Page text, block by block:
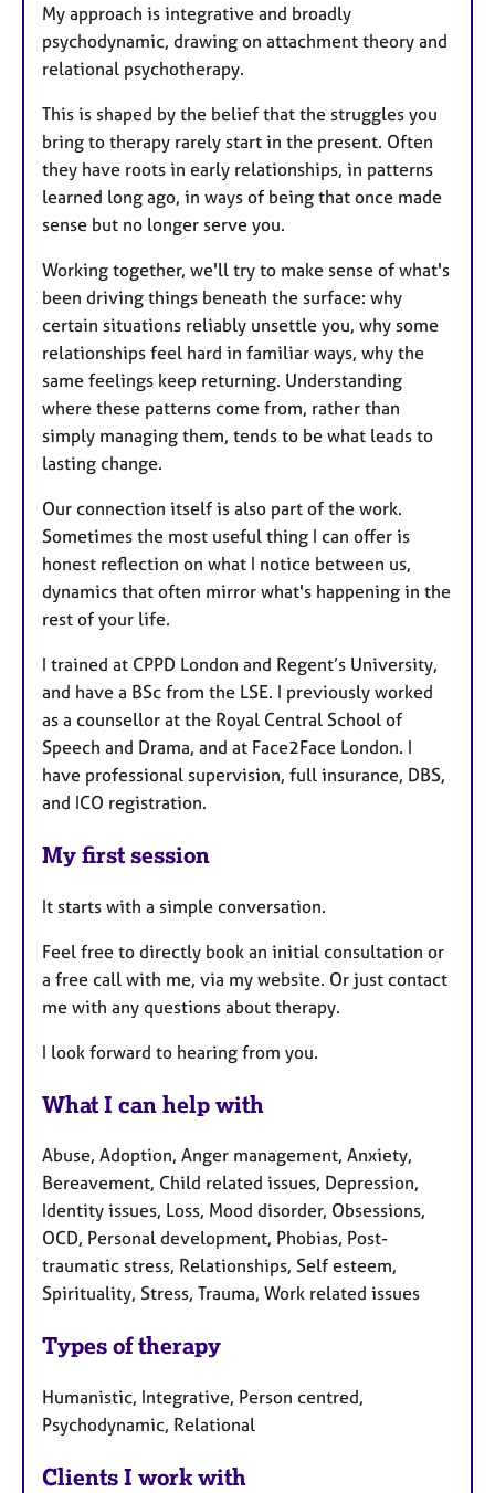
My approach is integrative and broadly
psychodynamic, drawing on attachment theory and
relational psychotherapy.
This is shaped by the belief that the struggles you
bring to therapy rarely start in the present. Often
they have roots in early relationships, in patterns
learned long ago, in ways of being that once made
sense but no longer serve you.
Working together, we'll try to make sense of what's
been driving things beneath the surface: why
certain situations reliably unsettle you, why some
relationships feel hard in familiar ways, why the
same feelings keep returning. Understanding
where these patterns come from, rather than
simply managing them, tends to be what leads to
lasting change.
Our connection itself is also part of the work.
Sometimes the most useful thing I can offer is
honest reflection on what I notice between us,
dynamics that often mirror what's happening in the
rest of your life.
I trained at CPPD London and Regent’s University,
and have a BSc from the LSE. I previously worked
as a counsellor at the Royal Central School of
Speech and Drama, and at Face2Face London. I
have professional supervision, full insurance, DBS,
and ICO registration.
My first session
It starts with a simple conversation.
Feel free to directly book an initial consultation or
a free call with me, via my website. Or just contact
me with any questions about therapy.
I look forward to hearing from you.
What I can help with
Abuse, Adoption, Anger management, Anxiety,
Bereavement, Child related issues, Depression,
Identity issues, Loss, Mood disorder, Obsessions,
OCD, Personal development, Phobias, Post-
traumatic stress, Relationships, Self esteem,
Spirituality, Stress, Trauma, Work related issues
Types of therapy
Humanistic, Integrative, Person centred,
Psychodynamic, Relational
Clients I work with